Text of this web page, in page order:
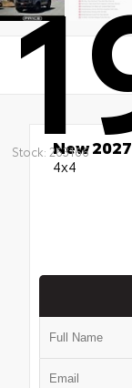
Stock: 263166New 2027
4x4